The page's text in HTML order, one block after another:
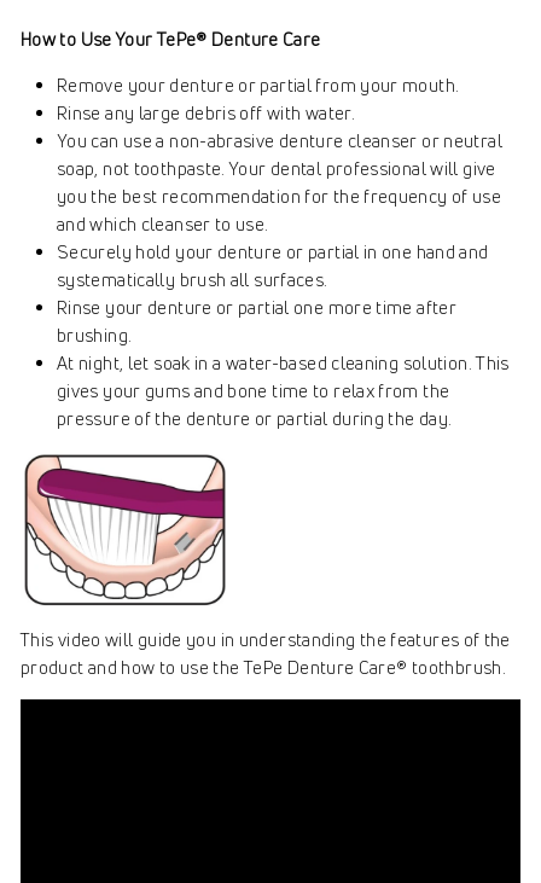
How to Use Your TePe® Denture Care
Remove your denture or partial from your mouth.
Rinse any large debris off with water.
You can use a non-abrasive denture cleanser or neutral
soap, not toothpaste. Your dental professional will give
you the best recommendation for the frequency of use
and which cleanser to use.
Securely hold your denture or partial in one hand and
systematically brush all surfaces.
Rinse your denture or partial one more time after
brushing.
At night, let soak in a water-based cleaning solution. This
gives your gums and bone time to relax from the
pressure of the denture or partial during the day.
This video will guide you in understanding the features of the
product and how to use the TePe Denture Care® toothbrush.